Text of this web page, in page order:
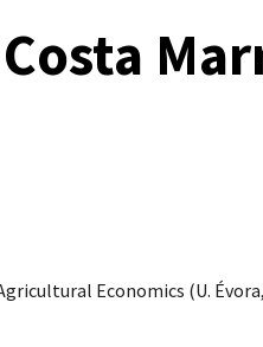
Economics (U.